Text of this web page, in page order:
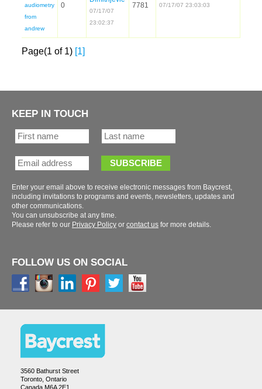
audiometry
from
07/17/07
Page(1 of 1) [1]
KEEP IN TOUCH
Enter your email above to receive electronic messages from Baycrest,
including invitations to programs and events, newsletters, updates and
You can unsubscribe at any time.
Please refer to our
or for more details.
FOLLOW US ON SOCIAL
3560 Bathurst Street
Toronto, Ontario
Canada M6A 2E1